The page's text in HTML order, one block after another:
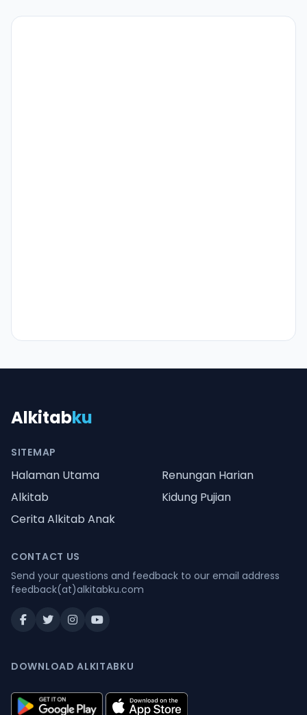
Alkitabku
SITEMAP
Halaman Utama
Renungan Harian
Alkitab
Kidung Pujian
Cerita Alkitab Anak
CONTACT US
Send your questions and feedback to our email address
feedback(at)alkitabku.com
DOWNLOAD ALKITABKU